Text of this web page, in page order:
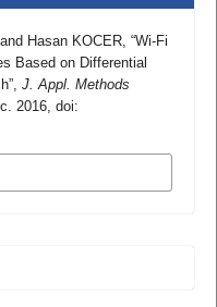
Hasan KOCER, “Wi-Fi
Based on Differential
J. Appl. Methods
2016, doi: